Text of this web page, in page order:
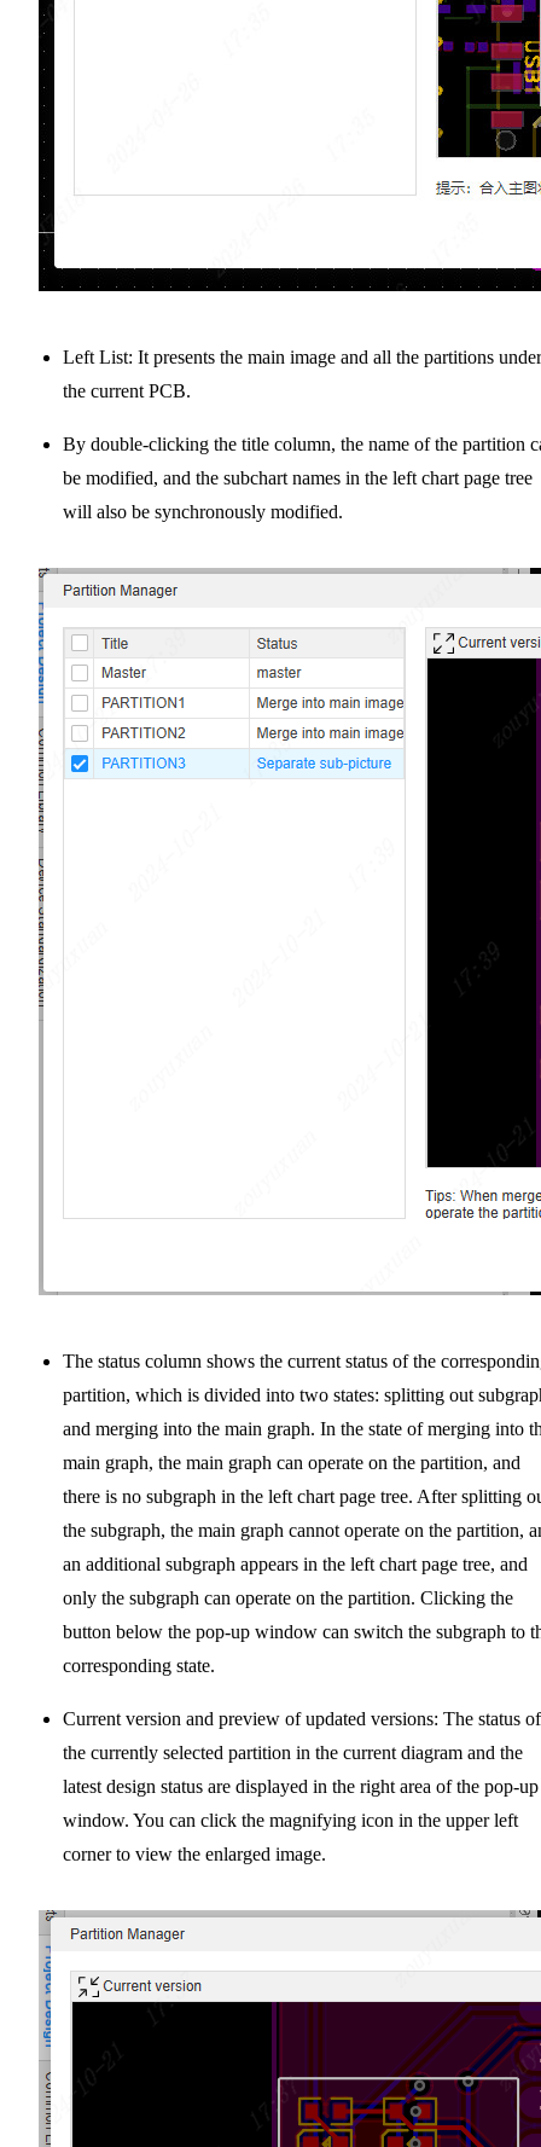
Left List: It presents the main image and all the partitions under
the current PCB.
By double-clicking the title column, the name of the partition
be modified, and the subchart names in the left chart page tree
will also be synchronously modified.
The status column shows the current status of the
partition, which is divided into two states: splitting out
and merging into the main graph. In the state of merging into
main graph, the main graph can operate on the partition, and
there is no subgraph in the left chart page tree. After splitting
the subgraph, the main graph cannot operate on the partition,
an additional subgraph appears in the left chart page tree, and
only the subgraph can operate on the partition. Clicking the
button below the pop-up window can switch the subgraph to
corresponding state.
Current version and preview of updated versions: The status of
the currently selected partition in the current diagram and the
latest design status are displayed in the right area of the pop-up
window. You can click the magnifying icon in the upper left
corner to view the enlarged image.